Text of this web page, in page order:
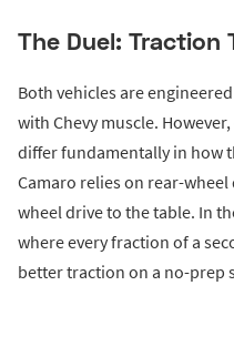
The Duel: Traction
Both vehicles are
with Chevy muscle.
differ fundamentally in how
Camaro relies on rear-
wheel drive to the table. In
where every fraction of a
better traction on a no-prep